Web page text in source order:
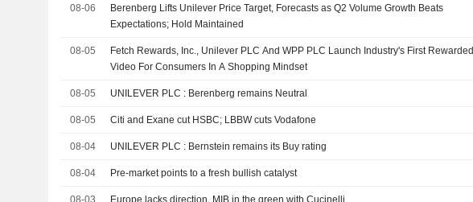
08-06
Berenberg Lifts Unilever Price Target, Forecasts as Q2 Volume Growth Beats
Expectations; Hold Maintained
08-05
Fetch Rewards, Inc., Unilever PLC And WPP PLC Launch Industry's First Rewarded
Video For Consumers In A Shopping Mindset
08-05 UNILEVER PLC : Berenberg remains Neutral
08-05 Citi and Exane cut HSBC; LBBW cuts Vodafone
08-04 UNILEVER PLC : Bernstein remains its Buy rating
08-04 Pre-market points to a fresh bullish catalyst
08-03 Europe lacks direction, MIB in the green with Cucinelli